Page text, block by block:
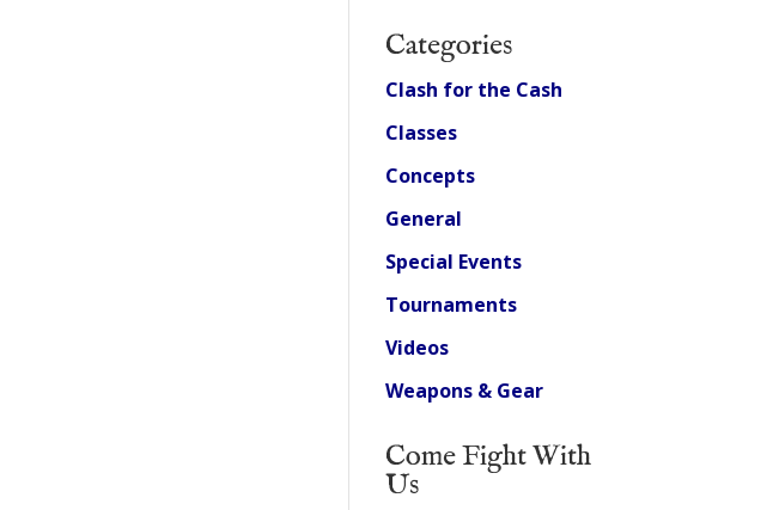
Categories
Clash for the Cash
Classes
Concepts
General
Special Events
Tournaments
Videos
Weapons & Gear
Come Fight With
Us